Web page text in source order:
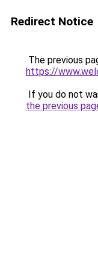
Redirect Notice
The previous
https://
If you do not
the previous